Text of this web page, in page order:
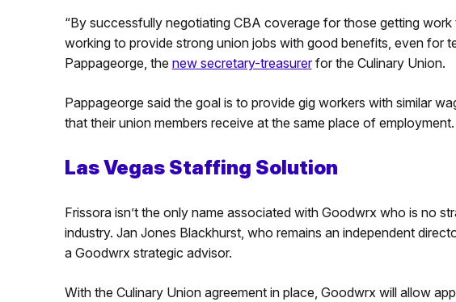
“By successfully negotiating CBA coverage for those getting
working to provide strong union jobs with good benefits, even for
Pappageorge, the new secretary-treasurerfor the Culinary Union.
Pappageorge said the goal is to provide gig workers with similar
that their union members receive at the same place of employment.
Las Vegas Staffing Solution
Frissora isn’t the only name associated with Goodwrx who is no
industry. Jan Jones Blackhurst, who remains an independent
a Goodwrx strategic advisor.
With the Culinary Union agreement in place, Goodwrx will allow